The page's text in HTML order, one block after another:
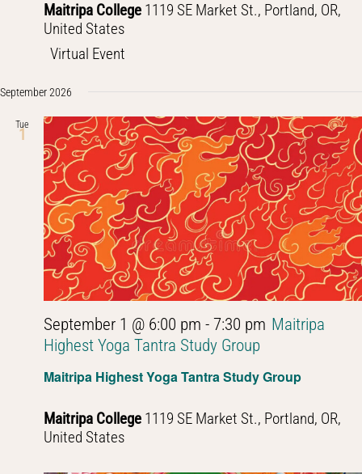
Maitripa College 1119 SE Market St., Portland, OR,
United States
Virtual Event
September 2026
Tue
1
Maitripa Highest Yoga Tantra Study Group
September 1 @ 6:00 pm - 7:30 pm Maitripa
Highest Yoga Tantra Study Group
Maitripa College 1119 SE Market St., Portland, OR,
United States